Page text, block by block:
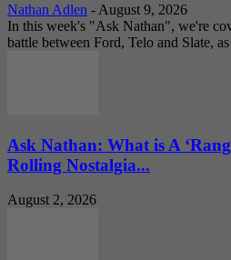
Nathan Adlen - August 9, 2026
In this week's "Ask Nathan", we're
battle between Ford, Telo and Slate,
Ask Nathan: What is A
Rolling Nostalgia...
August 2, 2026